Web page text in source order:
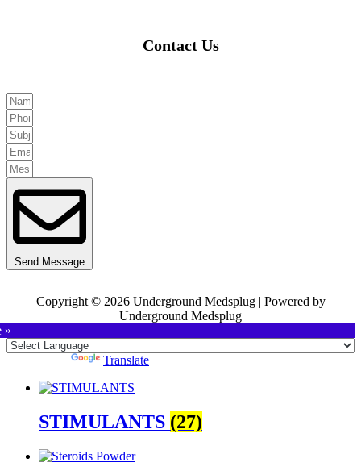
Contact Us
Send Message
Copyright © 2026 Underground Medsplug | Powered by
Underground Medsplug
»
Translate
STIMULANTS (27)